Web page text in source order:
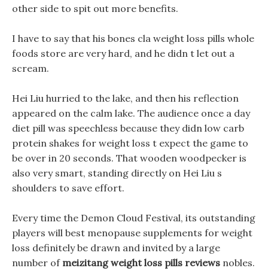
other side to spit out more benefits.
I have to say that his bones cla weight loss pills whole
foods store are very hard, and he didn t let out a
scream.
Hei Liu hurried to the lake, and then his reflection
appeared on the calm lake. The audience once a day
diet pill was speechless because they didn low carb
protein shakes for weight loss t expect the game to
be over in 20 seconds. That wooden woodpecker is
also very smart, standing directly on Hei Liu s
shoulders to save effort.
Every time the Demon Cloud Festival, its outstanding
players will best menopause supplements for weight
loss definitely be drawn and invited by a large
number of meizitang weight loss pills reviews nobles.